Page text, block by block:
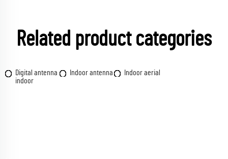
Related product categories
Digital antenna
indoor
Indoor antenna Indoor aerial